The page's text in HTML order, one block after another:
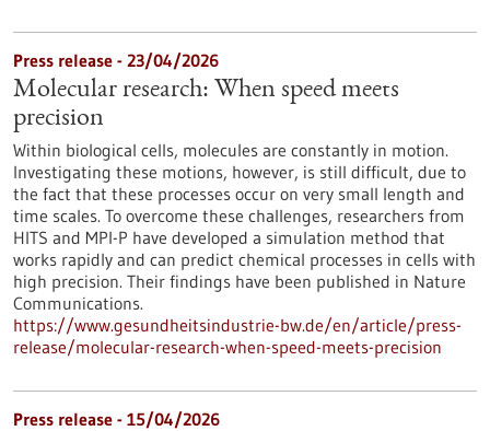
Press release - 23/04/2026
Molecular research: When speed meets
precision
Within biological cells, molecules are constantly in motion.
Investigating these motions, however, is still difficult, due to
the fact that these processes occur on very small length and
time scales. To overcome these challenges, researchers from
HITS and MPI-P have developed a simulation method that
works rapidly and can predict chemical processes in cells with
high precision. Their findings have been published in Nature
Communications.
https://www.gesundheitsindustrie-bw.de/en/article/press-
release/molecular-research-when-speed-meets-precision
Press release - 15/04/2026